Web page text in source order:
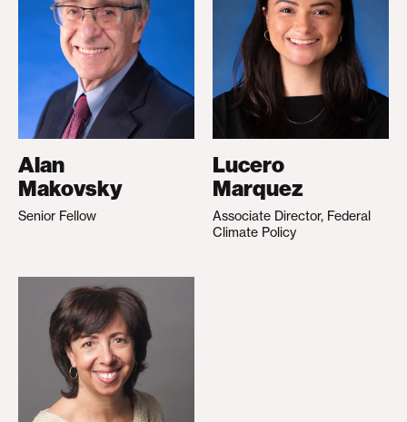
Alan
Makovsky
Senior Fellow
Lucero
Marquez
Associate Director, Federal
Climate Policy